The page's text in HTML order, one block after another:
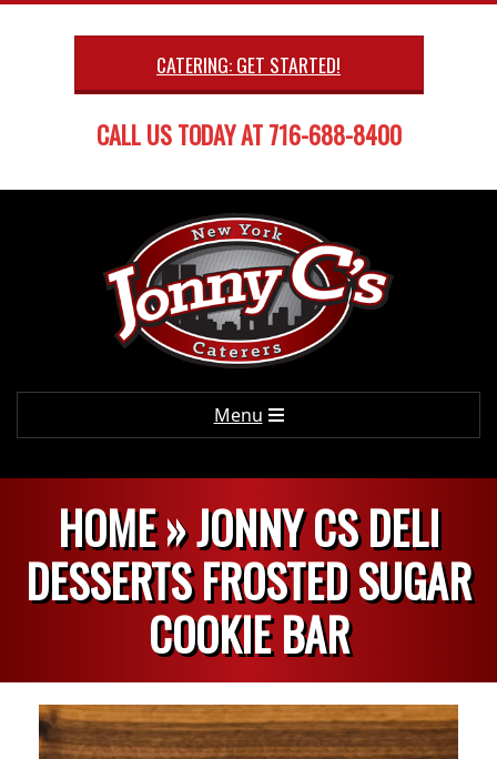
Skip
CATERING: GET STARTED!
CALL US TODAY AT 716-688-8400
Menu
HOME »JONNY CS DELI
DESSERTS FROSTED SUGAR
COOKIE BAR